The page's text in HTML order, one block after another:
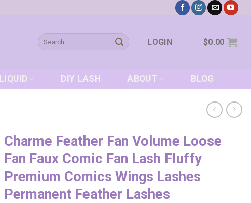
Search
for:
LOGIN $0.00
LIQUID DIY LASH ABOUT BLOG
Charme Feather Fan Volume Loose
Fan Faux Comic Fan Lash Fluffy
Premium Comics Wings Lashes
Permanent Feather Lashes